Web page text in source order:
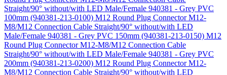
Straight/90° without/with LED Male/Female 940381 - Grey PVC
100mm (940381-213-0100) M12 Round Plug Connector M12-
M8/M12 Connection Cable Straight/90° without/with LED
Male/Female 940381 - Grey PVC 150mm (940381-213-0150) M12
Round Plug Connector M12-M8/M12 Connection Cable
Straight/90° without/with LED Male/Female 940381 - Grey PVC
200mm (940381-213-0200) M12 Round Plug Connector M12-
M8/M12 Connection Cable Straight/90° without/with LED